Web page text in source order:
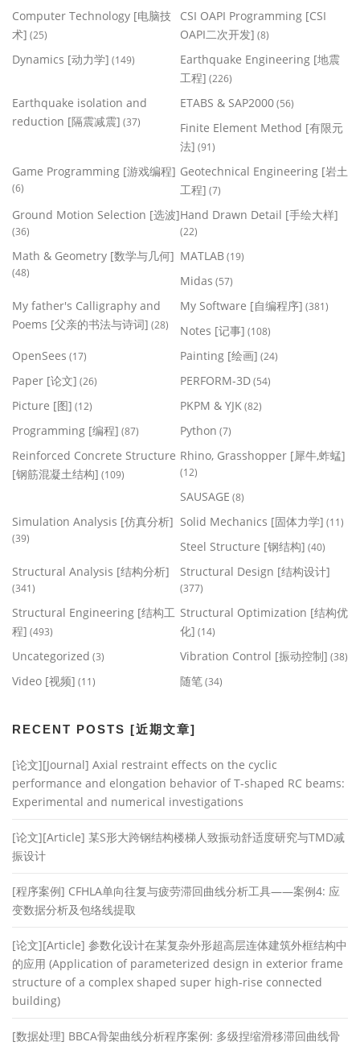
Computer Technology [电脑技
术] (25)
CSI OAPI Programming [CSI
OAPI二次开发] (8)
Dynamics [动力学] (149)
Earthquake Engineering [地震
工程] (226)
Earthquake isolation and
reduction [隔震减震] (37)
ETABS & SAP2000(56)
Finite Element Method [有限元
法] (91)
Game Programming [游戏编程]
(6)
Geotechnical Engineering [岩土
工程] (7)
Ground Motion Selection [选波]
(36)
Hand Drawn Detail [手绘大样]
(22)
Math & Geometry [数学与几何]
(48)
MATLAB(19)
Midas (57)
My father's Calligraphy and
Poems [父亲的书法与诗词] (28)
My Software [自编程序] (381)
Notes [记事] (108)
OpenSees (17) Painting [绘画] (24)
Paper [论文] (26) PERFORM-3D(54)
Picture [图] (12) PKPM & YJK(82)
Programming [编程] (87) Python (7)
Reinforced Concrete Structure
[钢筋混凝土结构] (109)
Rhino, Grasshopper [犀牛,蚱蜢]
(12)
SAUSAGE (8)
Simulation Analysis [仿真分析]
(39)
Solid Mechanics [固体力学] (11)
Steel Structure [钢结构] (40)
Structural Analysis [结构分析]
(341)
Structural Design [结构设计]
(377)
Structural Engineering [结构工
程] (493)
Structural Optimization [结构优
化] (14)
Uncategorized (3) Vibration Control [振动控制] (38)
Video [视频] (11) 随笔(34)
RECENT POSTS [近期文章]
[论文][Journal] Axial restraint effects on the cyclic
performance and elongation behavior of T-shaped RC beams:
Experimental and numerical investigations
[论文][Article] 某S形大跨钢结构楼梯人致振动舒适度研究与TMD减
振设计
[程序案例] CFHLA单向往复与疲劳滞回曲线分析工具——案例4: 应
变数据分析及包络线提取
[论文][Article] 参数化设计在某复杂外形超高层连体建筑外框结构中
的应用 (Application of parameterized design in exterior frame
structure of a complex shaped super high-rise connected
building)
[数据处理] BBCA骨架曲线分析程序案例: 多级捏缩滑移滞回曲线骨